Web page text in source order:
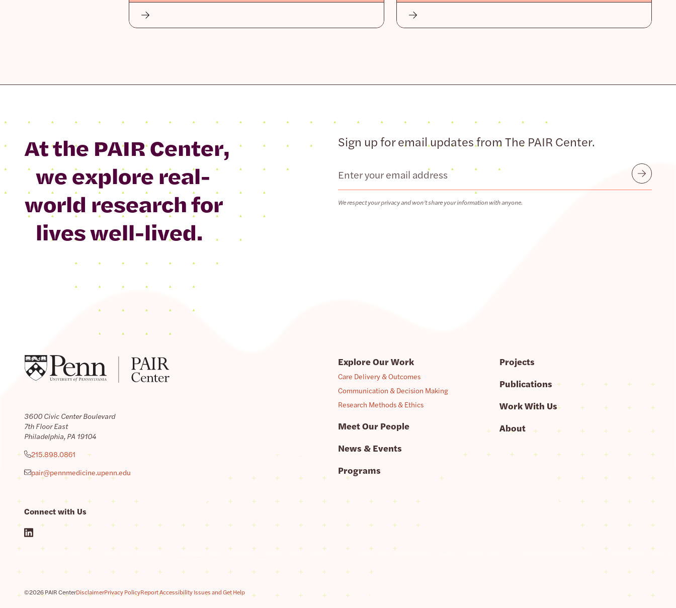
At the PAIR Center,
we explore real-
world research for
lives well-lived.
Sign up for email updates from The PAIR Center.
Email
We respect your privacy and won’t share your information with anyone.
Submit
3600 Civic Center Boulevard
7th Floor East
Philadelphia, PA 19104
215.898.0861
pair@pennmedicine.upenn.edu
Connect with Us
Explore Our Work
Care Delivery & Outcomes
Communication & Decision Making
Research Methods & Ethics
Meet Our People
News & Events
Programs
Projects
Publications
Work With Us
About
©2026 PAIR CenterDisclaimerPrivacy PolicyReport Accessibility Issues and Get Help